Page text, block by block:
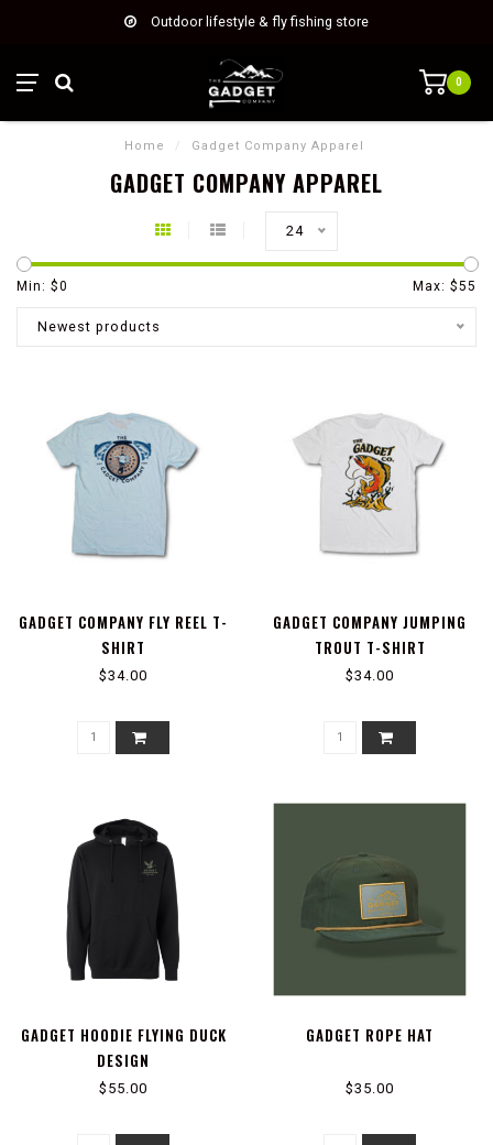
Outdoor lifestyle & fly fishing store
0
Home / Gadget Company Apparel
GADGET COMPANY APPAREL
24
Min: $0 Max: $55
Newest products
GADGET COMPANY FLY REEL T-
SHIRT
$34.00
GADGET COMPANY JUMPING
TROUT T-SHIRT
$34.00
GADGET HOODIE FLYING DUCK
DESIGN
$55.00
GADGET ROPE HAT
$35.00